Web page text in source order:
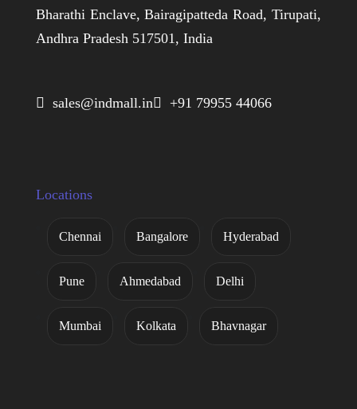
Bharathi Enclave, Bairagipatteda Road, Tirupati,
Andhra Pradesh 517501, India
 sales@indmall.in +91 79955 44066
Locations
Chennai Bangalore Hyderabad
Pune Ahmedabad Delhi
Mumbai Kolkata Bhavnagar